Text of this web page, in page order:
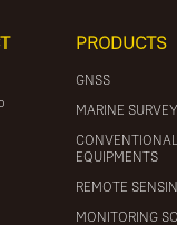
PRODUCTS
GNSS
MARINE
EQUIPMENTS
REMOTE
MONITORING